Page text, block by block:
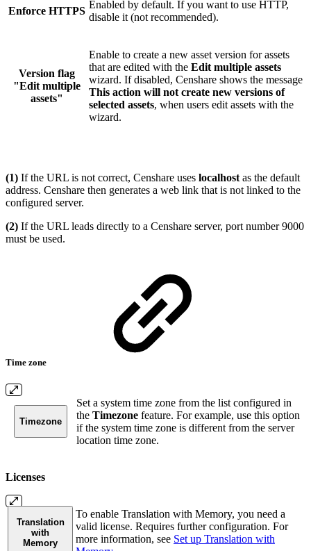
Enforce HTTPS
Enabled by default. If you want to use HTTP,
disable it (not recommended).
Version flag
"Edit multiple
assets"
Enable to create a new asset version for assets
that are edited with the Edit multiple assets
wizard. If disabled, Censhare shows the message
This action will not create new versions of
selected assets, when users edit assets with the
wizard.
(1) If the URL is not correct, Censhare uses localhostas the default
address. Censhare then generates a web link that is not linked to the
configured server.
(2) If the URL leads directly to a Censhare server, port number 9000
must be used.
Time zone
Timezone
Set a system time zone from the list configured in
the Timezone feature. For example, use this option
if the system time zone is different from the server
location time zone.
Licenses
Translation
with
Memory
To enable Translation with Memory, you need a
valid license. Requires further configuration. For
more information, see Set up Translation with